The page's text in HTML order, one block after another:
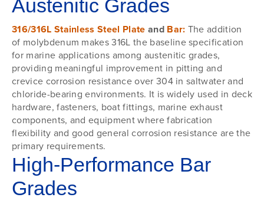
Austenitic Grades
316/316L Stainless Steel Plate and Bar: The addition
of molybdenum makes 316L the baseline specification
for marine applications among austenitic grades,
providing meaningful improvement in pitting and
crevice corrosion resistance over 304 in saltwater and
chloride-bearing environments. It is widely used in deck
hardware, fasteners, boat fittings, marine exhaust
components, and equipment where fabrication
flexibility and good general corrosion resistance are the
primary requirements.
High-Performance Bar
Grades